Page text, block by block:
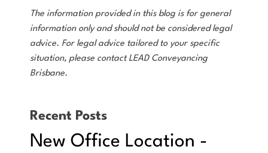
The information provided in this blog is for general
information only and should not be considered legal
advice. For legal advice tailored to your specific
situation, please contact LEAD Conveyancing
Brisbane.
Recent Posts
New Office Location -